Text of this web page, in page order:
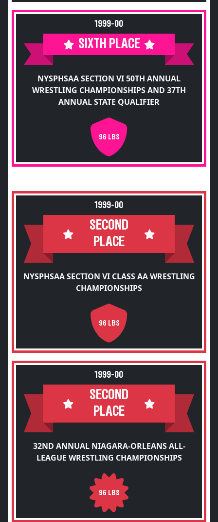
1999-00
SIXTH PLACE
NYSPHSAA SECTION VI 50TH ANNUAL
WRESTLING CHAMPIONSHIPS AND 37TH
ANNUAL STATE QUALIFIER
96 LBS
1999-00
SECOND
PLACE
NYSPHSAA SECTION VI CLASS AA WRESTLING
CHAMPIONSHIPS
96 LBS
1999-00
SECOND
PLACE
32ND ANNUAL NIAGARA-ORLEANS ALL-
LEAGUE WRESTLING CHAMPIONSHIPS
96 LBS